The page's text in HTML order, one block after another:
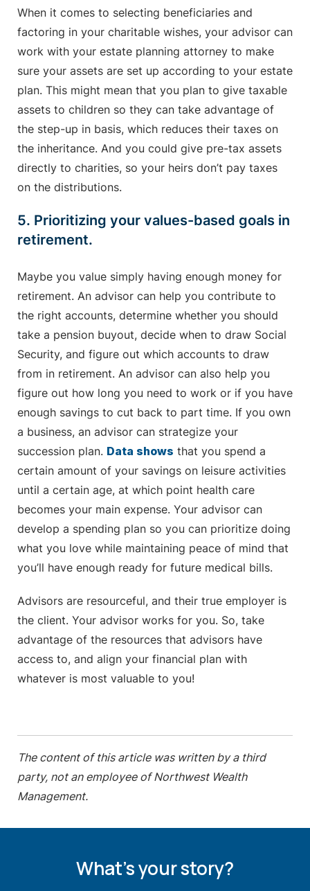
When it comes to selecting beneficiaries and
factoring in your charitable wishes, your advisor can
work with your estate planning attorney to make
sure your assets are set up according to your estate
plan. This might mean that you plan to give taxable
assets to children so they can take advantage of
the step-up in basis, which reduces their taxes on
the inheritance. And you could give pre-tax assets
directly to charities, so your heirs don’t pay taxes
on the distributions.
5. Prioritizing your values-based goals in
retirement.
Maybe you value simply having enough money for
retirement. An advisor can help you contribute to
the right accounts, determine whether you should
take a pension buyout, decide when to draw Social
Security, and figure out which accounts to draw
from in retirement. An advisor can also help you
figure out how long you need to work or if you have
enough savings to cut back to part time. If you own
a business, an advisor can strategize your
succession plan. Data shows that you spend a
certain amount of your savings on leisure activities
until a certain age, at which point health care
becomes your main expense. Your advisor can
develop a spending plan so you can prioritize doing
what you love while maintaining peace of mind that
you’ll have enough ready for future medical bills.
Advisors are resourceful, and their true employer is
the client. Your advisor works for you. So, take
advantage of the resources that advisors have
access to, and align your financial plan with
whatever is most valuable to you!
The content of this article was written by a third
party, not an employee of Northwest Wealth
Management.
What's your story?